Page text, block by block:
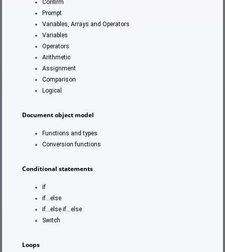
Confirm
Prompt
Variables, Arrays and Operators
Variables
Operators
Arithmetic
Assignment
Comparison
Logical
Document object model
Functions and types
Conversion functions
Conditional statements
if
if…else
if…else if…else
Switch
Loops